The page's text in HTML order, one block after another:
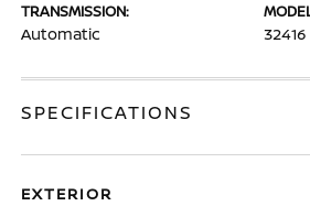
TRANSMISSION:
Automatic 32416
SPECIFICATIONS
EXTERIOR